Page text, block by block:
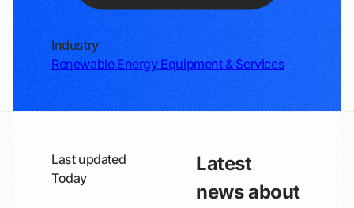
Industry
Renewable Energy Equipment & Services
Last updated
Today
Latest
news about